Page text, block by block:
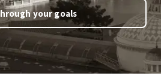
your goals